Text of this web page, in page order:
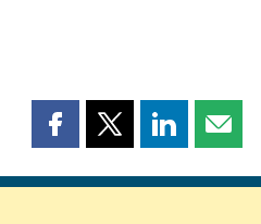
Share
page
Share
page
Share
page page